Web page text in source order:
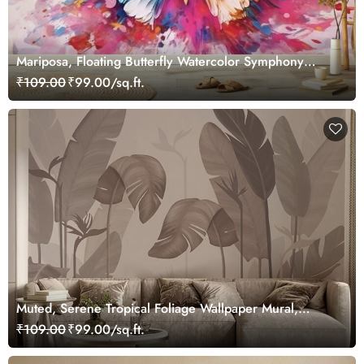
Mariposa, Floating Butterfly Watercolor Symphony
Wallpaper for Wall
₹109.00₹99.00/sq.ft.
Muted, Serene Tropical Foliage Wallpaper Mural,
Customized
₹109.00₹99.00/sq.ft.